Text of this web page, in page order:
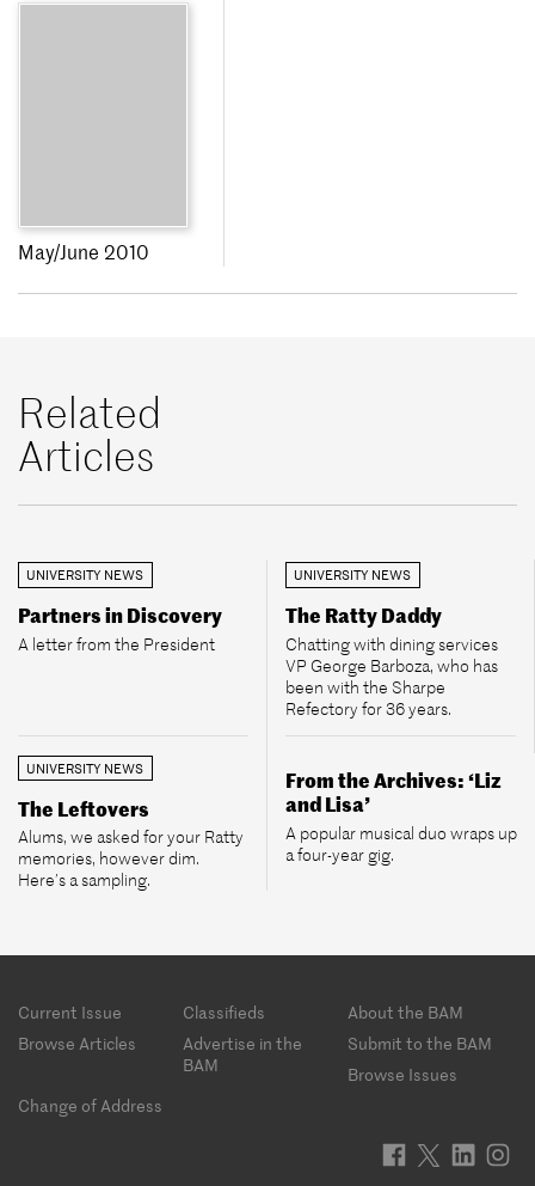
May/June 2010
Related
Articles
UNIVERSITY NEWS
Partners in Discovery
A letter from the President
UNIVERSITY NEWS
The Ratty Daddy
Chatting with dining services
VP George Barboza, who has
been with the Sharpe
Refectory for 36 years.
UNIVERSITY NEWS
The Leftovers
Alums, we asked for your Ratty
memories, however dim.
Here’s a sampling.
From the Archives: ‘Liz
and Lisa’
A popular musical duo wraps up
a four-year gig.
Footer
Current Issue Classifieds
About the BAM
Browse Articles
Advertise in the
BAM
Submit to the BAM
Browse Issues
Change of Address